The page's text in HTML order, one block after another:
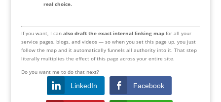
real choice.
If you want, I can also draft the exact internal linking mapfor all your
service pages, blogs, and videos — so when you set this page up, you just
follow the map and it automatically funnels all authority into it. That step
literally multiplies the effect of this page across your entire site.
Do you want me to do that next?
LinkedIn Facebook